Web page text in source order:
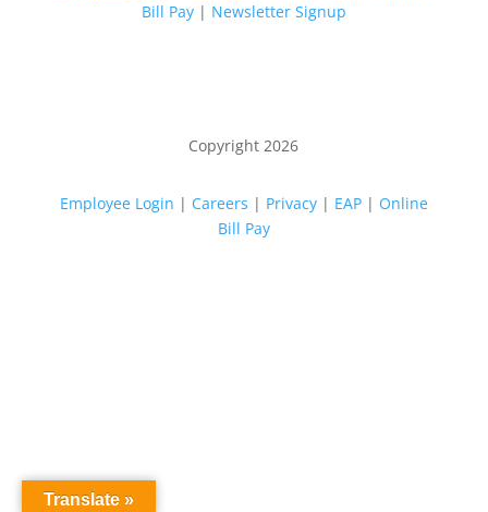
Bill Pay| Newsletter Signup
Copyright 2026
Employee Login | Careers | Privacy| EAP| Online
Bill Pay
Translate »